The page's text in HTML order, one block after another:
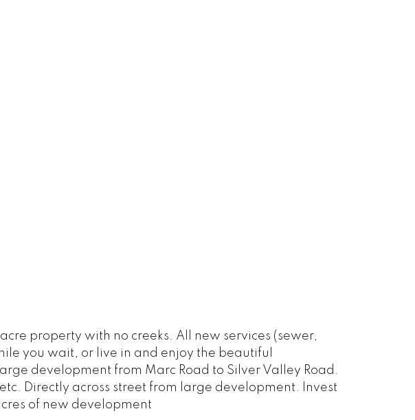
property with no creeks. All new services (sewer,
you wait, or live in and enjoy the beautiful
development from Marc Road to Silver Valley Road.
Directly across street from large development. Invest
of new development